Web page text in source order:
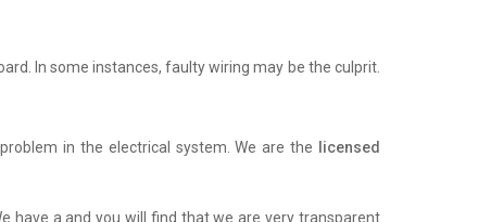
In some instances, faulty wiring may be the culprit.
in the electrical system. We are the
licensed
have a and you will find that we are very transparent